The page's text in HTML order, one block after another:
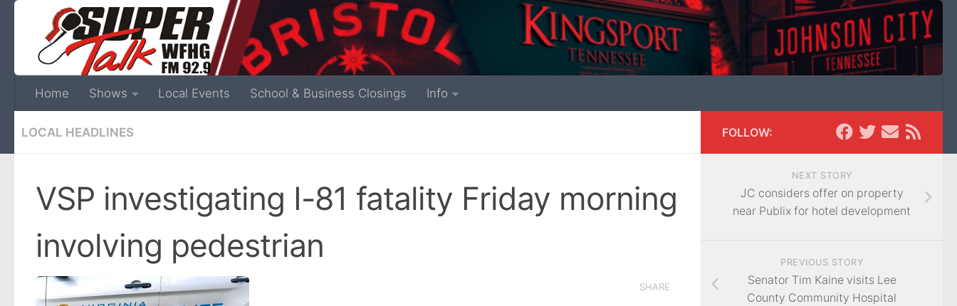
Home Shows Local Events School & Business Closings Info
LOCAL HEADLINES
VSP investigating I-81 fatality Friday morning
involving pedestrian
SHARE
FOLLOW:
NEXT STORY
JC considers offer on property
near Publix for hotel development
PREVIOUS STORY
Senator Tim Kaine visits Lee
County Community Hospital